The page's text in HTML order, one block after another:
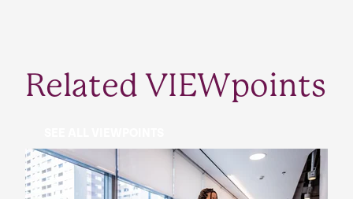
Related VIEWpoints